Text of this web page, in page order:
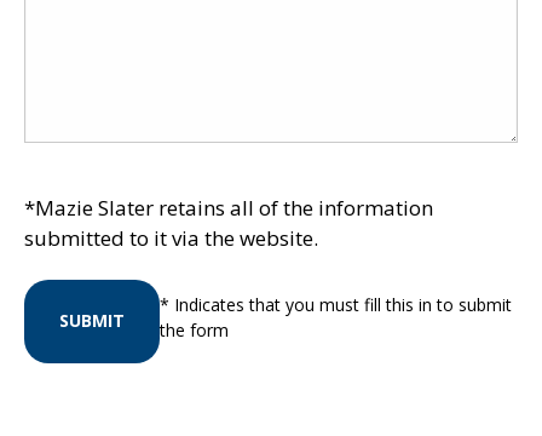
*Mazie Slater retains all of the information
submitted to it via the website.
SUBMIT
* Indicates that you must fill this in to submit
the form